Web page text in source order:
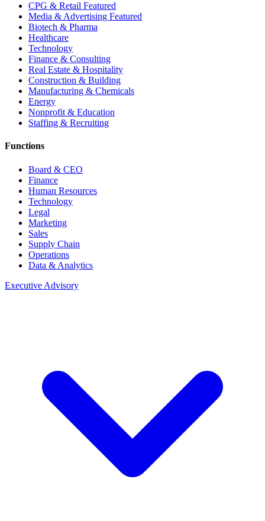
CPG & Retail Featured
Media & Advertising Featured
Biotech & Pharma
Healthcare
Technology
Finance & Consulting
Real Estate & Hospitality
Construction & Building
Manufacturing & Chemicals
Energy
Nonprofit & Education
Staffing & Recruiting
Functions
Board & CEO
Finance
Human Resources
Technology
Legal
Marketing
Sales
Supply Chain
Operations
Data & Analytics
Executive Advisory